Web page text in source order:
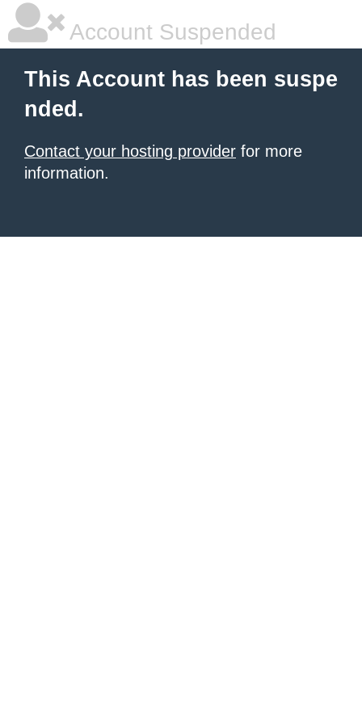
Account Suspended
This Account has been suspe
nded.
Contact your hosting provider for more
information.